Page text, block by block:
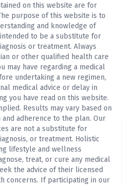
on this website are for
purpose of this website is to
and knowledge of
to be a substitute for
or treatment. Always
or other qualified health care
may have regarding a medical
undertaking a new regimen,
medical advice or delay in
you have read on this website.
Results may vary based on
and adherence to the plan. Our
are not a substitute for
or treatment. Holistic
lifestyle and wellness
treat, or cure any medical
the advice of their licensed
concerns. If participating in our